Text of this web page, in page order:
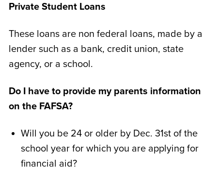
Private Student Loans
These loans are non federal loans, made by a
lender such as a bank, credit union, state
agency, or a school.
Do I have to provide my parents information
on the FAFSA?
Will you be 24 or older by Dec. 31st of the
school year for which you are applying for
financial aid?